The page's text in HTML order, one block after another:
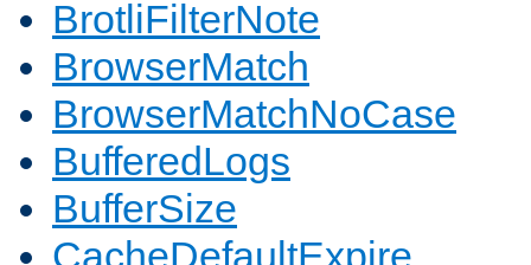
BrotliFilterNote
BrowserMatch
BrowserMatchNoCase
BufferedLogs
BufferSize
CacheDefaultExpire